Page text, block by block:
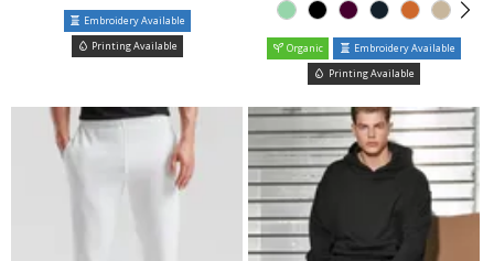
Embroidery Available
Printing Available
Organic
Embroidery Available
Printing Available